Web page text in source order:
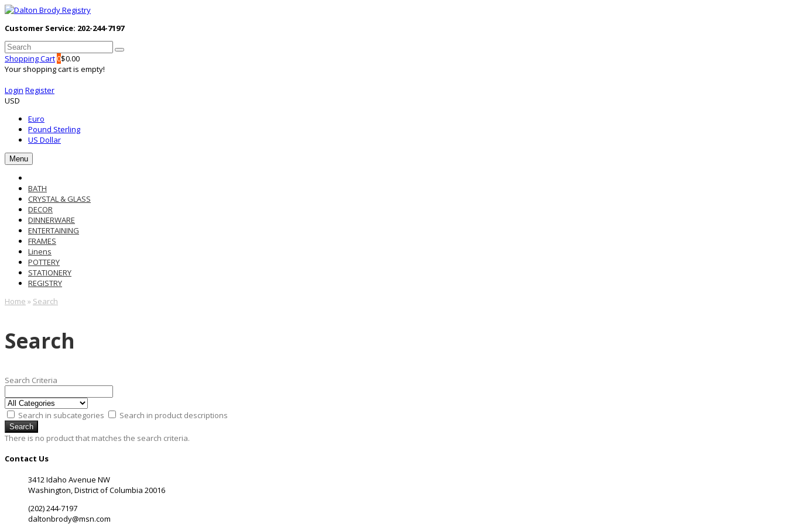
Customer Service: 202-244-7197
Shopping Cart0$0.00
Your shopping cart is empty!
Login Register
USD
Euro
Pound Sterling
US Dollar
Menu
BATH
CRYSTAL & GLASS
DECOR
DINNERWARE
ENTERTAINING
FRAMES
Linens
POTTERY
STATIONERY
REGISTRY
Home » Search
Search
Search Criteria
Search in subcategories Search in product descriptions
There is no product that matches the search criteria.
Contact Us
3412 Idaho Avenue NW
Washington, District of Columbia 20016
(202) 244-7197
daltonbrody@msn.com